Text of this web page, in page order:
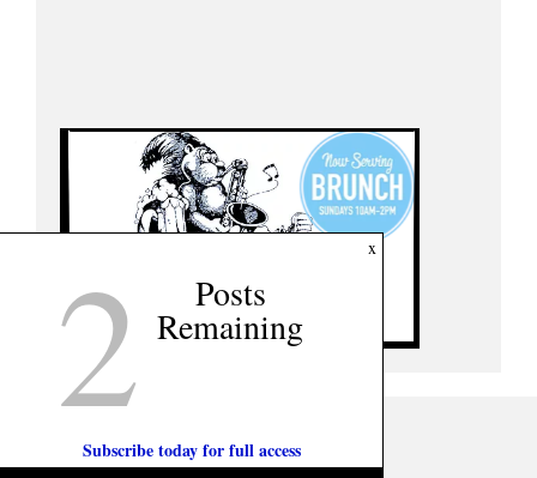
x
2 Posts
Remaining
Subscribe today for full access